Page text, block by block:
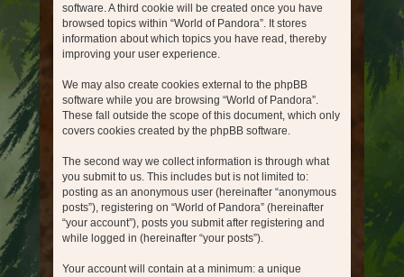
software. A third cookie will be created once you have
browsed topics within “World of Pandora”. It stores
information about which topics you have read, thereby
improving your user experience.
We may also create cookies external to the phpBB
software while you are browsing “World of Pandora”.
These fall outside the scope of this document, which only
covers cookies created by the phpBB software.
The second way we collect information is through what
you submit to us. This includes but is not limited to:
posting as an anonymous user (hereinafter “anonymous
posts”), registering on “World of Pandora” (hereinafter
“your account”), posts you submit after registering and
while logged in (hereinafter “your posts”).
Your account will contain at a minimum: a unique